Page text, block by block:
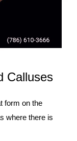
Calluses
form on the
where there is